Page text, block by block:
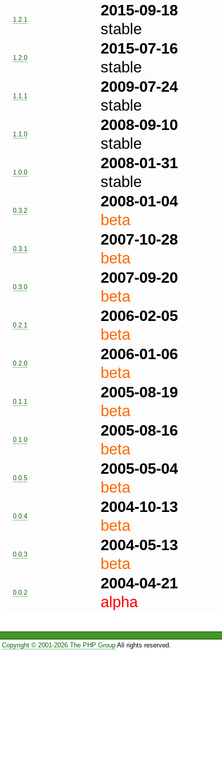
1.2.1
2015-09-18
stable
1.2.0
2015-07-16
stable
1.1.1
2009-07-24
stable
1.1.0
2008-09-10
stable
1.0.0
2008-01-31
stable
0.3.2
2008-01-04
beta
0.3.1
2007-10-28
beta
0.3.0
2007-09-20
beta
0.2.1
2006-02-05
beta
0.2.0
2006-01-06
beta
0.1.1
2005-08-19
beta
0.1.0
2005-08-16
beta
0.0.5
2005-05-04
beta
0.0.4
2004-10-13
beta
0.0.3
2004-05-13
beta
0.0.2
2004-04-21
alpha
Copyright © 2001-2026 The PHP GroupAll rights reserved.